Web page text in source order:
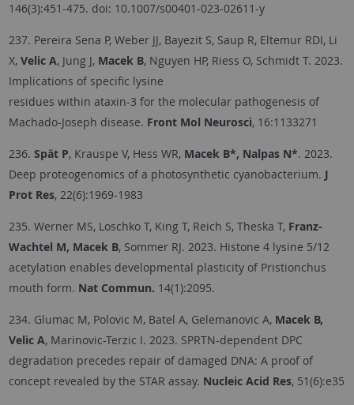
146(3):451-475. doi: 10.1007/s00401-023-02611-y
237. Pereira Sena P, Weber JJ, Bayezit S, Saup R, Eltemur RDI, Li
X, Velic A, Jung J, Macek B, Nguyen HP, Riess O, Schmidt T. 2023.
Implications of specific lysine
residues within ataxin-3 for the molecular pathogenesis of
Machado-Joseph disease. Front Mol Neurosci, 16:1133271
236. Spät P, Krauspe V, Hess WR, Macek B*, Nalpas N*. 2023.
Deep proteogenomics of a photosynthetic cyanobacterium. J
Prot Res, 22(6):1969-1983
235. Werner MS, Loschko T, King T, Reich S, Theska T, Franz-
Wachtel M, Macek B, Sommer RJ. 2023. Histone 4 lysine 5/12
acetylation enables developmental plasticity of Pristionchus
mouth form. Nat Commun. 14(1):2095.
234. Glumac M, Polovic M, Batel A, Gelemanovic A, Macek B,
Velic A, Marinovic-Terzic I. 2023. SPRTN-dependent DPC
degradation precedes repair of damaged DNA: A proof of
concept revealed by the STAR assay. Nucleic Acid Res, 51(6):e35